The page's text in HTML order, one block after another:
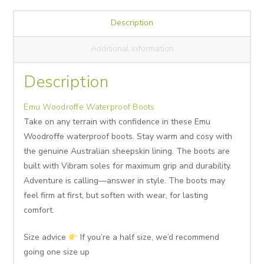
Description
Additional information
Description
Emu Woodroffe Waterproof Boots
Take on any terrain with confidence in these Emu
Woodroffe waterproof boots. Stay warm and cosy with
the genuine Australian sheepskin lining. The boots are
built with Vibram soles for maximum grip and durability.
Adventure is calling—answer in style. The boots may
feel firm at first, but soften with wear, for lasting
comfort.
Size advice
If you’re a half size, we’d recommend
going one size up